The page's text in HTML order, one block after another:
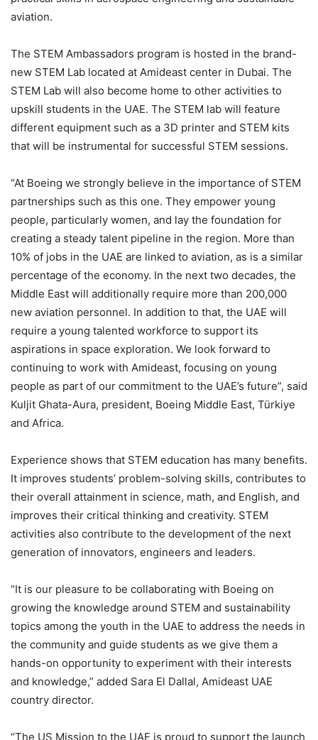
aviation.
The STEM Ambassadors program is hosted in the brand-
new STEM Lab located at Amideast center in Dubai. The
STEM Lab will also become home to other activities to
upskill students in the UAE. The STEM lab will feature
different equipment such as a 3D printer and STEM kits
that will be instrumental for successful STEM sessions.
“At Boeing we strongly believe in the importance of STEM
partnerships such as this one. They empower young
people, particularly women, and lay the foundation for
creating a steady talent pipeline in the region. More than
10% of jobs in the UAE are linked to aviation, as is a similar
percentage of the economy. In the next two decades, the
Middle East will additionally require more than 200,000
new aviation personnel. In addition to that, the UAE will
require a young talented workforce to support its
aspirations in space exploration. We look forward to
continuing to work with Amideast, focusing on young
people as part of our commitment to the UAE’s future”, said
Kuljit Ghata-Aura, president, Boeing Middle East, Türkiye
and Africa.
Experience shows that STEM education has many benefits.
It improves students’ problem-solving skills, contributes to
their overall attainment in science, math, and English, and
improves their critical thinking and creativity. STEM
activities also contribute to the development of the next
generation of innovators, engineers and leaders.
“It is our pleasure to be collaborating with Boeing on
growing the knowledge around STEM and sustainability
topics among the youth in the UAE to address the needs in
the community and guide students as we give them a
hands-on opportunity to experiment with their interests
and knowledge,” added Sara El Dallal, Amideast UAE
country director.
“The US Mission to the UAE is proud to support the launch